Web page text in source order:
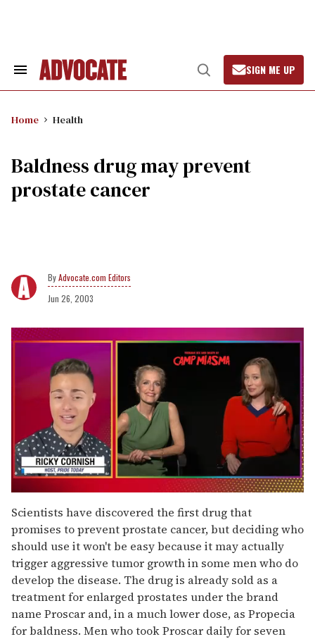
Search
Open
Search
SIGN ME UP
Home Health
Baldness drug may prevent
prostate cancer
Advocate.com Editors
Jun 26, 2003
seconds
of
1
minute,
15
seconds
Scientists have discovered the first drug that
promises to prevent prostate cancer, but deciding who
should use it won't be easy because it may actually
trigger aggressive tumor growth in some men who do
develop the disease. The drug is already sold as a
treatment for enlarged prostates under the brand
name Proscar and, in a much lower dose, as Propecia
for baldness. Men who took Proscar daily for seven